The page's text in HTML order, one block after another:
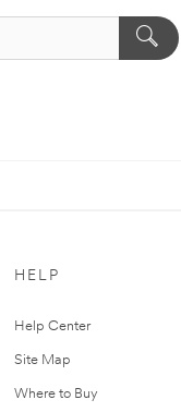
HELP
Help Center
Site Map
Where to Buy